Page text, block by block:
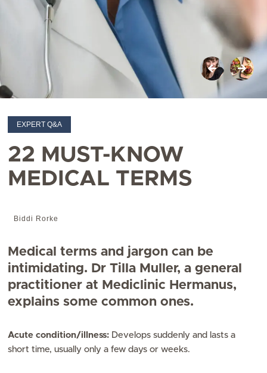
EXPERT Q&A
22 MUST-KNOW
MEDICAL TERMS
Biddi Rorke
Medical terms and jargon can be
intimidating. Dr Tilla Muller, a general
practitioner at Mediclinic Hermanus,
explains some common ones.
Acute condition/illness: Develops suddenly and lasts a
short time, usually only a few days or weeks.